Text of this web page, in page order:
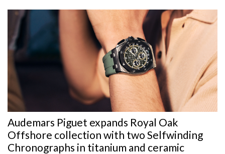
Audemars Piguet expands Royal Oak
Offshore collection with two Selfwinding
Chronographs in titanium and ceramic